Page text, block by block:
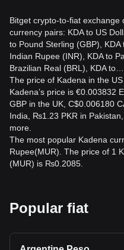
Bitget crypto-to-fiat exchange
currency pairs: KDA to US
to Pound Sterling (GBP),
Indian Rupee (INR), KDA to
Brazilian Real (BRL), KDA to…
The price of Kadena in the
Kadena’s price is €0.003832
GBP in the UK, C$0.006180
India, ₨1.23 PKR in
more.
The most popular Kadena
Rupee(MUR). The price of 1
(MUR) is ₨0.2085.
Popular fiat